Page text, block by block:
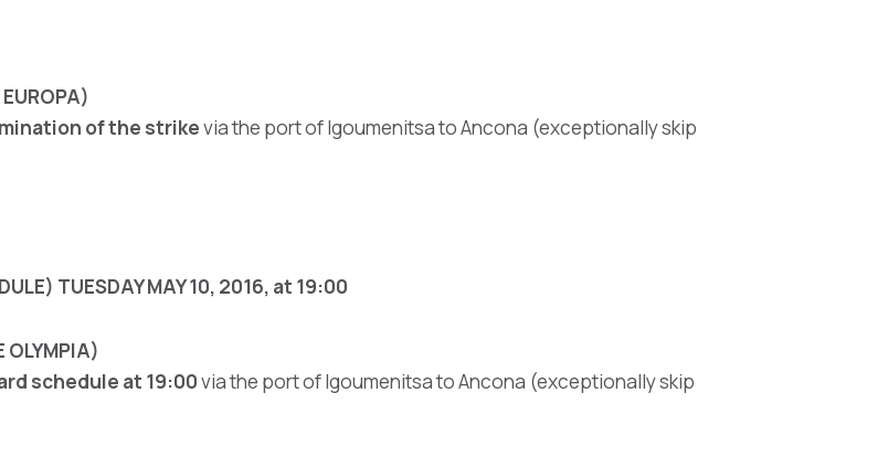
of the strikevia the port of Igoumenitsa to Ancona (exceptionally skip
TUESDAY MAY 10, 2016, at 19:00
OLYMPIA)
schedule at 19:00via the port of Igoumenitsa to Ancona (exceptionally skip